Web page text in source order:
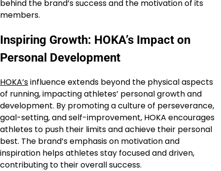
behind the brand’s success and the motivation of its
members.
Inspiring Growth: HOKA’s Impact on
Personal Development
HOKA’sinfluence extends beyond the physical aspects
of running, impacting athletes’ personal growth and
development. By promoting a culture of perseverance,
goal-setting, and self-improvement, HOKA encourages
athletes to push their limits and achieve their personal
best. The brand’s emphasis on motivation and
inspiration helps athletes stay focused and driven,
contributing to their overall success.